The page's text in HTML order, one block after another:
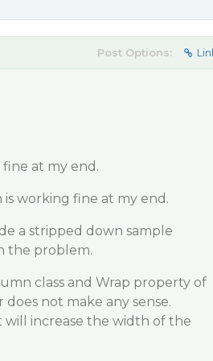
Post Options:
at my end.
working fine at my end.
a stripped down sample
the problem.
class and Wrap property of
not make any sense.
will increase the width of the